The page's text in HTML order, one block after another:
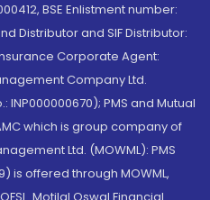
BSE Enlistment number:
Distributor and SIF Distributor:
Insurance Corporate Agent:
Company Ltd.
INP000000670); PMS and Mutual
which is group company of
Ltd. (MOWML): PMS
is offered through MOWML,